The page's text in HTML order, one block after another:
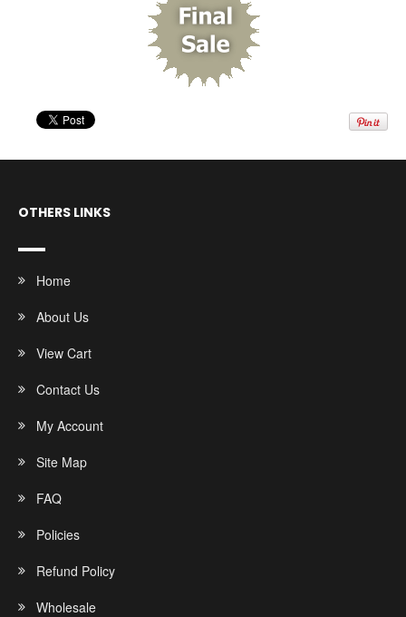
OTHERS LINKS
Home
About Us
View Cart
Contact Us
My Account
Site Map
FAQ
Policies
Refund Policy
Wholesale